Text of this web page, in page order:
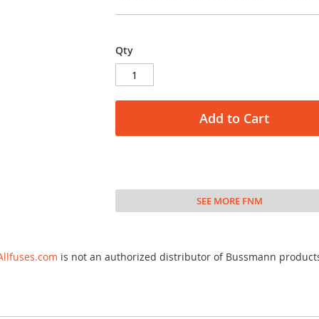
Qty
Add to Cart
SEE MORE FNM
is not an authorized distributor of Bussmann